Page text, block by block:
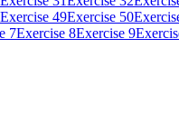
Exercise 49Exercise 50
7Exercise 8Exercise 9